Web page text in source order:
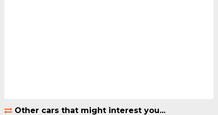
Other cars that might interest you...